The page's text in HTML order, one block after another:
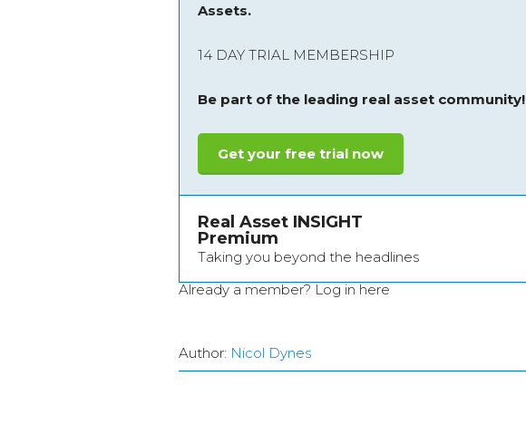
Assets.
14 DAY TRIAL MEMBERSHIP
Be part of the leading real asset community!
Get your free trial now
Real Asset INSIGHT
Premium
Taking you beyond the headlines
Already a member? Log in here
Author: Nicol Dynes